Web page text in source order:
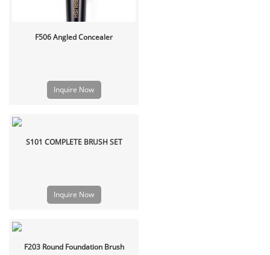
F506 Angled Concealer
Inquire Now
S101 COMPLETE BRUSH SET
Inquire Now
F203 Round Foundation Brush